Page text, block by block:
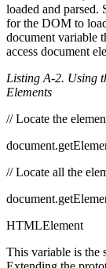
loaded and parsed.
for the DOM to
document variable
access document
Listing A-2. Using
Elements
// Locate the
// Locate all the
HTMLElement
This variable is the